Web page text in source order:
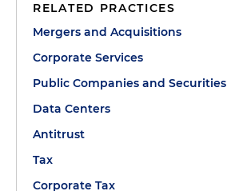
RELATED PRACTICES
Mergers and Acquisitions
Corporate Services
Public Companies and Securities
Data Centers
Antitrust
Tax
Corporate Tax